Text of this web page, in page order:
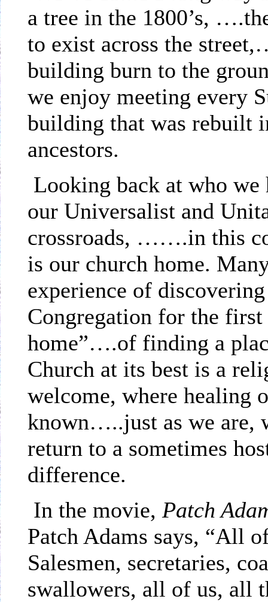
a tree in the 1800’s,
to exist across the
building burn to the
we enjoy meeting every
building that was rebuilt
ancestors.
Looking back at who we
our Universalist and
crossroads, …….in this
is our church home.
experience of
Congregation for the
home”….of finding a
Church at its best is a
welcome, where healing
known…..just as we are,
return to a sometimes
difference.
In the movie, Patch
Patch Adams says, “All
Salesmen, secretaries,
swallowers, all of us, all